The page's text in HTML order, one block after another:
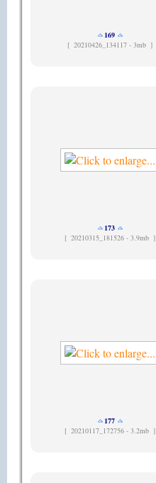
169
[ 20210426_134117 - 3mb ]
173
[ 20210315_181526 - 3.9mb ]
177
[ 20210117_172756 - 3.2mb ]